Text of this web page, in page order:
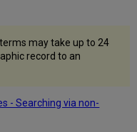
may take up to 24
record to an
- Searching via non-